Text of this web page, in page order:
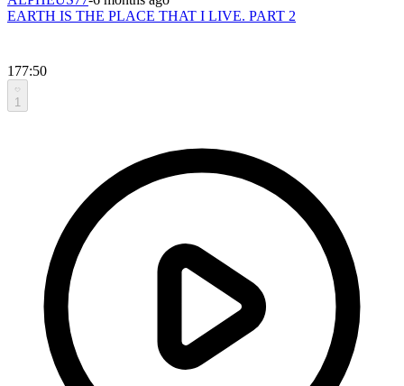
EARTH IS THE PLACE THAT I LIVE. PART 2
177:50
1